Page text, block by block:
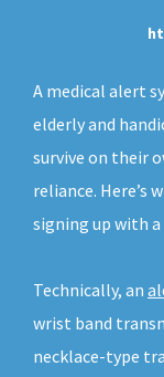
A medical alert
elderly and
survive on their
reliance. Here’s
signing up with
Technically, an
wrist band
necklace-type